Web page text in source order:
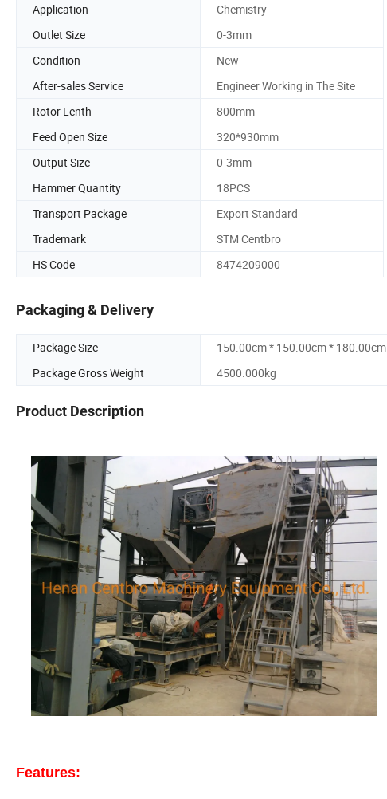
Application
Chemistry
Outlet Size
0-3mm
Condition
New
After-sales Service
Engineer Working in The Site
Rotor Lenth
800mm
Feed Open Size
320*930mm
Output Size
0-3mm
Hammer Quantity
18PCS
Transport Package
Export Standard
Trademark
STM Centbro
HS Code
8474209000
Packaging & Delivery
Package Size
150.00cm * 150.00cm * 180.00cm
Package Gross Weight
4500.000kg
Product Description
Features: